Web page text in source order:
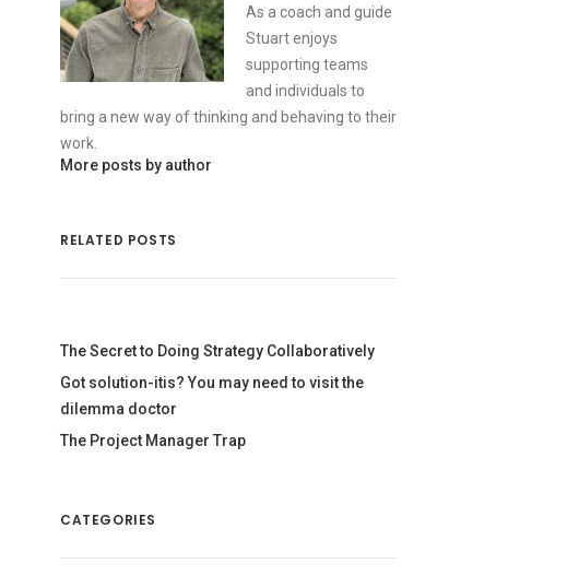
As a coach and guide
Stuart enjoys
supporting teams
and individuals to
bring a new way of thinking and behaving to their
work.
More posts by author
RELATED POSTS
The Secret to Doing Strategy Collaboratively
Got solution-itis? You may need to visit the
dilemma doctor
The Project Manager Trap
CATEGORIES